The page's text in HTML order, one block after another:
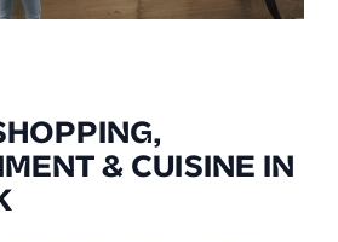
& CUISINE IN